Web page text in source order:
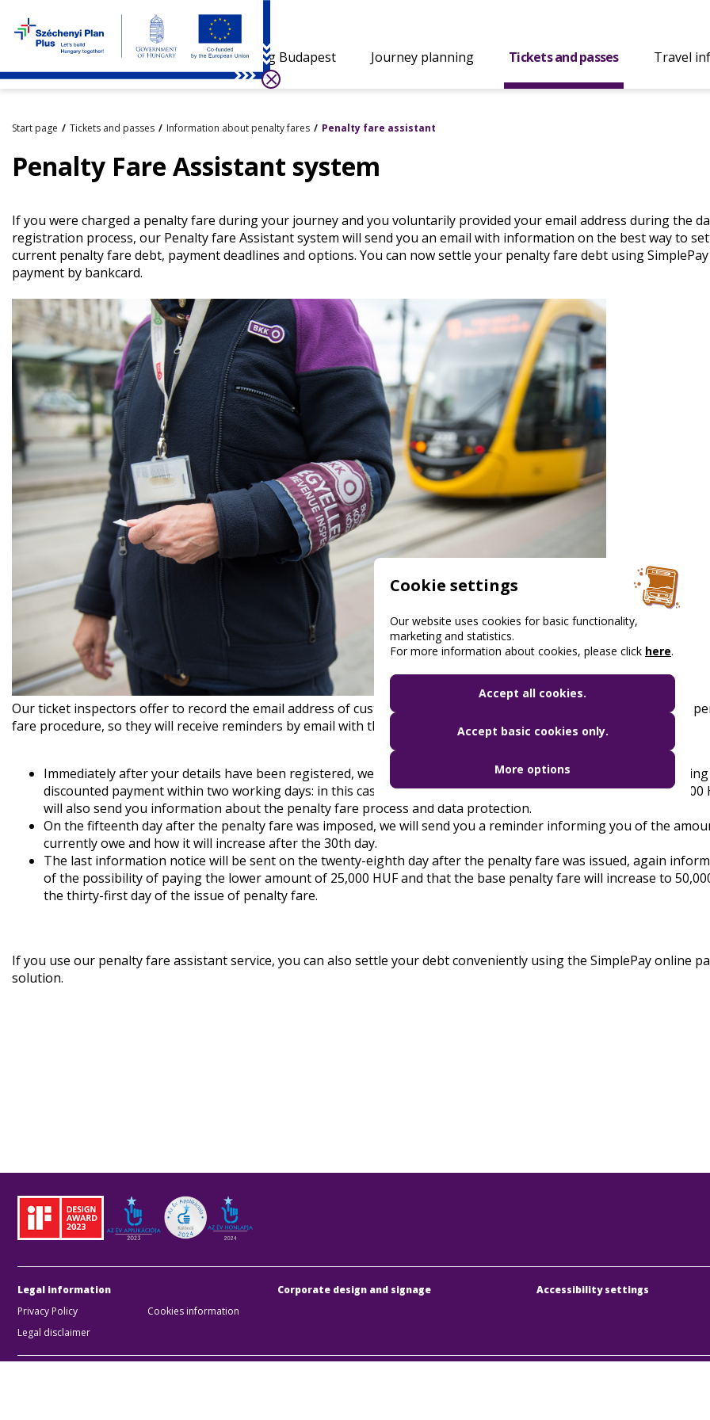
Visiting Budapest Journey planning Tickets and passes Travel
Start page Tickets and passes Information about penalty fares Penalty fare assistant
Penalty Fare Assistant system
If you were charged a penalty fare during your journey and you voluntarily provided your email address during the
registration process, our Penalty fare Assistant system will send you an email with information on the best way to
current penalty fare debt, payment deadlines and options. You can now settle your penalty fare debt using
payment by bankcard.
Our ticket inspectors offer to record the email address of customers who voluntarily agree to provide it during the
fare procedure, so they will receive reminders by email with the latest information on the penalty fare:
Immediately after your details have been registered, we will send you a message about the possibility of making
discounted payment within two working days: in this case, the 25,000 HUF penalty fare will be reduced to 12,000
will also send you information about the penalty fare process and data protection.
On the fifteenth day after the penalty fare was imposed, we will send you a reminder informing you of the
currently owe and how it will increase after the 30th day.
The last information notice will be sent on the twenty-eighth day after the penalty fare was issued, again
of the possibility of paying the lower amount of 25,000 HUF and that the base penalty fare will increase to
the thirty-first day of the issue of penalty fare.
If you use our penalty fare assistant service, you can also settle your debt conveniently using the SimplePay online
solution.
Legal information
Privacy Policy
Cookies information
Legal disclaimer
Corporate design and signage Accessibility settings
Cookie settings
Our website uses cookies for basic functionality,
marketing and statistics.
For more information about cookies, please click here.
Accept all cookies.
Accept basic cookies only.
More options